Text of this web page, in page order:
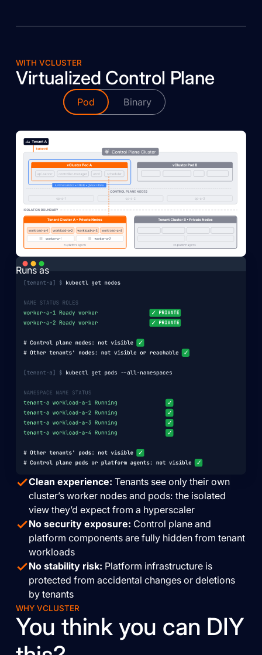
WITH VCLUSTER
Virtualized Control Plane
Pod Binary
Runs as
Clean experience: Tenants see only their own
cluster’s worker nodes and pods: the isolated
view they’d expect from a hyperscaler
No security exposure: Control plane and
platform components are fully hidden from tenant
workloads
No stability risk: Platform infrastructure is
protected from accidental changes or deletions
by tenants
WHY VCLUSTER
You think you can DIY